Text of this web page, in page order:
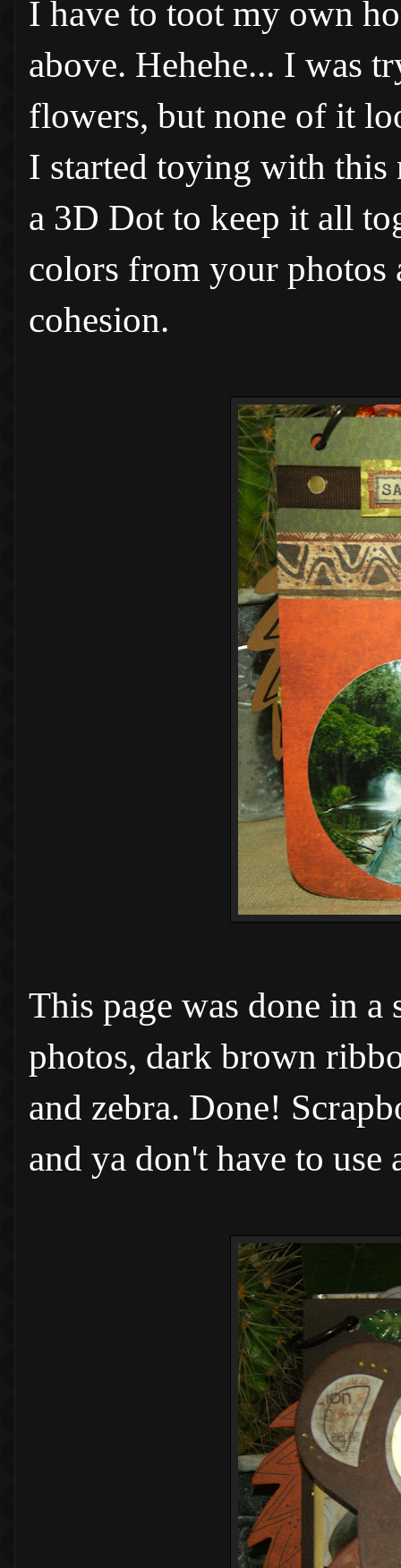
I have to toot my own
above. Hehehe... I was
flowers, but none of it
I started toying with this
a 3D Dot to keep it all
colors from your photos
cohesion.
This page was done in
photos, dark brown
and zebra. Done!
and ya don't have to use